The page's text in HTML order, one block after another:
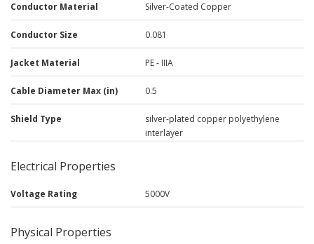
Conductor Material Silver-Coated Copper
Conductor Size 0.081
Jacket Material PE - IIIA
Cable Diameter Max (in) 0.5
Shield Type
silver-plated copper polyethylene
interlayer
Electrical Properties
Voltage Rating 5000V
Physical Properties